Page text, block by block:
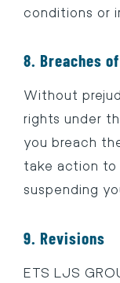
conditions or
8. Breaches
Without
rights under
you breach
take action to
suspending
9. Revisions
ETS LJS